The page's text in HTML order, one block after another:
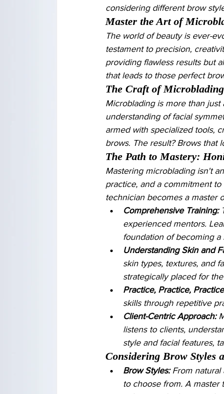
considering different brow
Master the Art of
The world of beauty is ever-
testament to precision,
providing flawless results but
that leads to those perfect
The Craft of
Microblading is more than
understanding of facial
armed with specialized tools,
brows. The result? Brows that
The Path to Mastery:
Mastering microblading isn't
practice, and a commitment
technician becomes a master
Comprehensive Training:
experienced mentors.
foundation of becoming
Understanding Skin and
skin types, textures, and
strategically placed for
Practice, Practice,
skills through repetitive
Client-Centric Approach:
listens to clients,
style and facial features,
Considering Brow Styles
Brow Styles: From natural
to choose from. A master